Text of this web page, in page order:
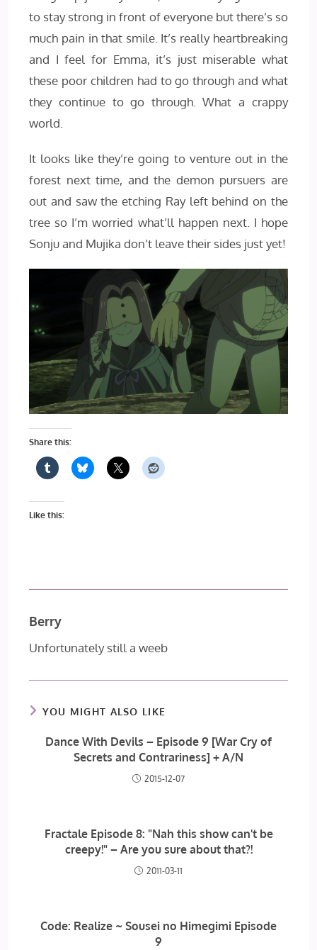
to stay strong in front of everyone but there’s so
much pain in that smile. It’s really heartbreaking
and I feel for Emma, it’s just miserable what
these poor children had to go through and what
they continue to go through. What a crappy
world.
It looks like they’re going to venture out in the
forest next time, and the demon pursuers are
out and saw the etching Ray left behind on the
tree so I’m worried what’ll happen next. I hope
Sonju and Mujika don’t leave their sides just yet!
Share this:
Like this:
Berry
Unfortunately still a weeb
YOU MIGHT ALSO LIKE
Dance With Devils – Episode 9 [War Cry of
Secrets and Contrariness] + A/N
2015-12-07
Fractale Episode 8: "Nah this show can't be
creepy!" – Are you sure about that?!
2011-03-11
Code: Realize ~ Sousei no Himegimi Episode
9